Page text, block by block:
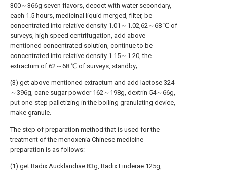
300～366g seven flavors, decoct with water secondary,
each 1.5 hours, medicinal liquid merged, filter, be
concentrated into relative density 1.01～1.02,62～68 ℃ of
surveys, high speed centrifugation, add above-
mentioned concentrated solution, continue to be
concentrated into relative density 1.15～1.20, the
extractum of 62～68 ℃ of surveys, standby;
(3) get above-mentioned extractum and add lactose 324
～396g, cane sugar powder 162～198g, dextrin 54～66g,
put one-step palletizing in the boiling granulating device,
make granule.
The step of preparation method that is used for the
treatment of the menoxenia Chinese medicine
preparation is as follows:
(1) get Radix Aucklandiae 83g, Radix Linderae 125g,